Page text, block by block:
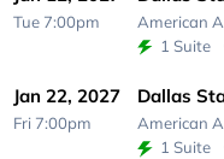
Tue 7:00pm American
1 Suite
Jan 22, 2027
Fri 7:00pm
Dallas
American
1 Suite